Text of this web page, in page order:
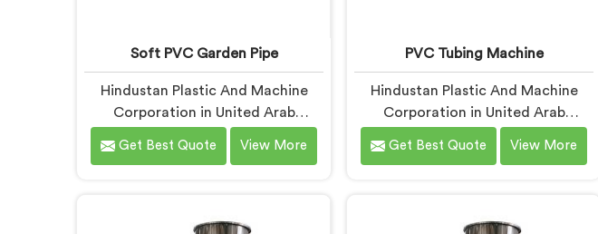
Soft PVC Garden Pipe
Hindustan Plastic And Machine
Corporation in United Arab
Emirates has manufactured soft
PVC garden pipes long enough to
products. If you are looking for
Get Best Quote View More
PVC Tubing Machine
Hindustan Plastic And Machine
Corporation in United Arab
Emirates has built PVC tubing
machines long enough to
looking for PVC Tubing Machine
Get Best Quote View More